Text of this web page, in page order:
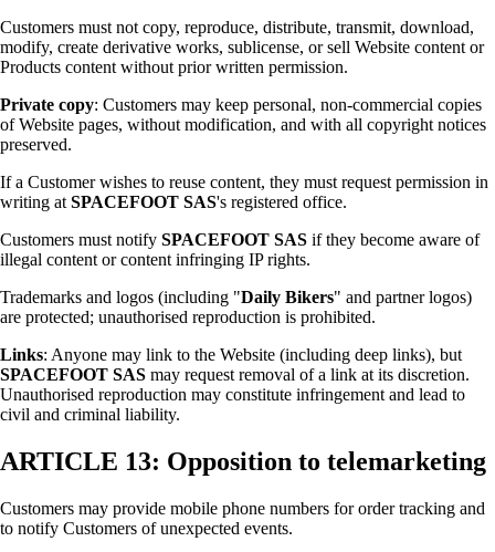
Customers must not copy, reproduce, distribute, transmit, download,
modify, create derivative works, sublicense, or sell Website content or
Products content without prior written permission.
Private copy: Customers may keep personal, non-commercial copies
of Website pages, without modification, and with all copyright notices
preserved.
If a Customer wishes to reuse content, they must request permission in
writing at SPACEFOOT SAS's registered office.
Customers must notify SPACEFOOT SAS if they become aware of
illegal content or content infringing IP rights.
Trademarks and logos (including "Daily Bikers" and partner logos)
are protected; unauthorised reproduction is prohibited.
Links: Anyone may link to the Website (including deep links), but
SPACEFOOT SAS may request removal of a link at its discretion.
Unauthorised reproduction may constitute infringement and lead to
civil and criminal liability.
ARTICLE 13: Opposition to telemarketing
Customers may provide mobile phone numbers for order tracking and
to notify Customers of unexpected events.